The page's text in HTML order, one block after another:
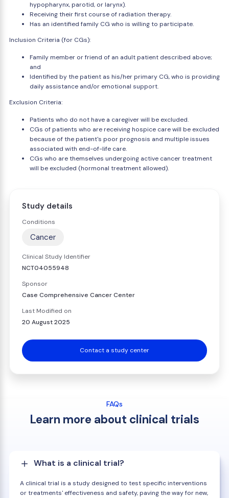
hypopharynx, parotid, or larynx).
Receiving their first course of radiation therapy.
Has an identified family CG who is willing to participate.
Inclusion Criteria (for CGs):
Family member or friend of an adult patient described above;
and
Identified by the patient as his/her primary CG, who is providing
daily assistance and/or emotional support.
Exclusion Criteria:
Patients who do not have a caregiver will be excluded.
CGs of patients who are receiving hospice care will be excluded
because of the patient's poor prognosis and multiple issues
associated with end-of-life care.
CGs who are themselves undergoing active cancer treatment
will be excluded (hormonal treatment allowed).
Study details
Conditions
Cancer
Clinical Study Identifier
NCT04055948
Sponsor
Case Comprehensive Cancer Center
Last Modified on
20 August 2025
Contact a study center
FAQs
Learn more about clinical trials
What is a clinical trial?
A clinical trial is a study designed to test specific interventions
or treatments' effectiveness and safety, paving the way for new,